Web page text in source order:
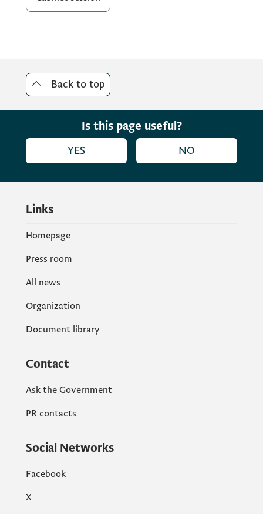
Back to top
Is this page useful?
YES NO
Links
Homepage
Press room
All news
Organization
Document library
Contact
Ask the Government
PR contacts
Social Networks
Facebook
X